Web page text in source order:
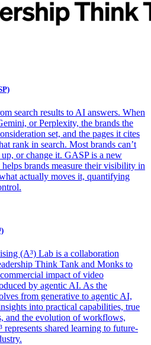
search results to AI answers. When
or Perplexity, the brands the
set, and the pages it cites
rank in search. Most brands can’t
or change it. GASP is a new
brands measure their visibility in
actually moves it, quantifying
(A³) Lab is a collaboration
Think Tank and Monks to
impact of video
by agentic AI. As the
from generative to agentic AI,
into practical capabilities, true
and the evolution of workflows,
represents shared learning to future-